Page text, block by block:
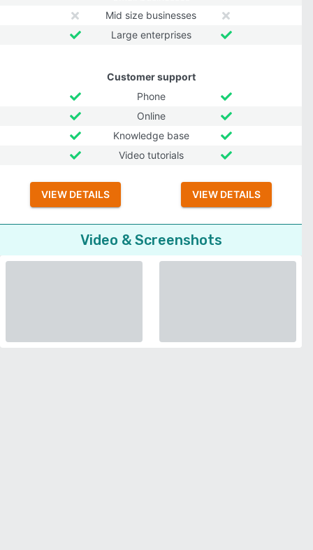
Mid size businesses
Large enterprises
Customer support
Phone
Online
Knowledge base
Video tutorials
VIEW DETAILS VIEW DETAILS
Video & Screenshots